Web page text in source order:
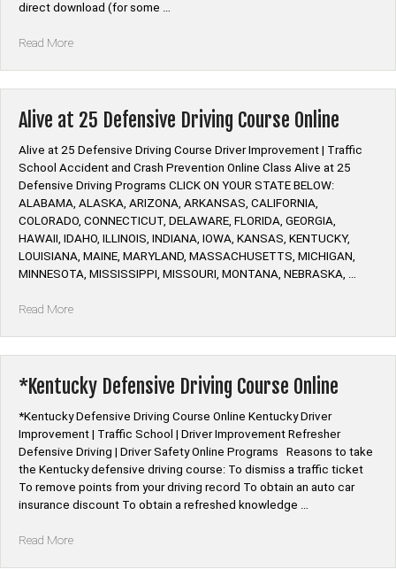
direct download (for some …
Read More“Auto
Defensive
Driving
Online”
Alive at 25 Defensive Driving Course Online
Alive at 25 Defensive Driving Course Driver Improvement | Traffic
School Accident and Crash Prevention Online Class Alive at 25
Defensive Driving Programs CLICK ON YOUR STATE BELOW:
ALABAMA, ALASKA, ARIZONA, ARKANSAS, CALIFORNIA,
COLORADO, CONNECTICUT, DELAWARE, FLORIDA, GEORGIA,
HAWAII, IDAHO, ILLINOIS, INDIANA, IOWA, KANSAS, KENTUCKY,
LOUISIANA, MAINE, MARYLAND, MASSACHUSETTS, MICHIGAN,
MINNESOTA, MISSISSIPPI, MISSOURI, MONTANA, NEBRASKA, …
Read More“Alive
Driving
Course
Online”
*Kentucky Defensive Driving Course Online
*Kentucky Defensive Driving Course Online Kentucky Driver
Improvement | Traffic School | Driver Improvement Refresher
Defensive Driving | Driver Safety Online Programs Reasons to take
the Kentucky defensive driving course: To dismiss a traffic ticket
To remove points from your driving record To obtain an auto car
insurance discount To obtain a refreshed knowledge …
Read More“*Kentucky